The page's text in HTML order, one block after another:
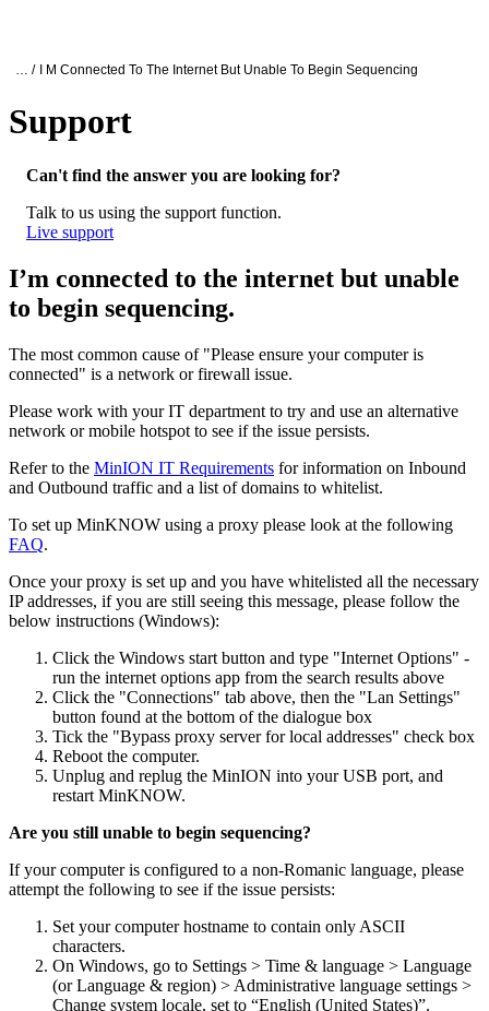
Oxford Nanopore Support
… / I M Connected To The Internet But Unable To Begin Sequencing
Support
Can't find the answer you are looking for?
Talk to us using the support function.
Live support
I’m connected to the internet but unable
I’m connected to the internet but unable
to begin sequencing.
The most common cause of "Please ensure your computer is
connected" is a network or firewall issue.
Please work with your IT department to try and use an alternative
network or mobile hotspot to see if the issue persists.
Refer to the MinION IT Requirements for information on Inbound
and Outbound traffic and a list of domains to whitelist.
To set up MinKNOW using a proxy please look at the following
FAQ.
Once your proxy is set up and you have whitelisted all the necessary
IP addresses, if you are still seeing this message, please follow the
below instructions (Windows):
Click the Windows start button and type "Internet Options" -
run the internet options app from the search results above
Click the "Connections" tab above, then the "Lan Settings"
button found at the bottom of the dialogue box
Tick the "Bypass proxy server for local addresses" check box
Reboot the computer.
Unplug and replug the MinION into your USB port, and
restart MinKNOW.
Are you still unable to begin sequencing?
If your computer is configured to a non-Romanic language, please
attempt the following to see if the issue persists:
Set your computer hostname to contain only ASCII
characters.
On Windows, go to Settings > Time & language > Language
(or Language & region) > Administrative language settings >
Change system locale, set to “English (United States)”.